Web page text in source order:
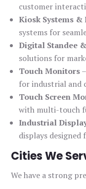
customer
Kiosk Systems
systems for
Digital Standee
solutions for
Touch Monitors
for industrial and
Touch Screen
with multi-touch
Industrial
displays
Cities We
We have a strong